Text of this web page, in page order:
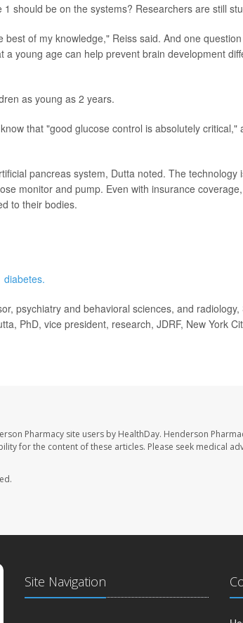
should be on the systems? Researchers are still
best of my knowledge," Reiss said. And one
a young age can help prevent brain development
as young as 2 years.
that "good glucose control is absolutely
pancreas system, Dutta noted. The technology
monitor and pump. Even with insurance
to their bodies.
diabetes.
psychiatry and behavioral sciences, and
PhD, vice president, research, JDRF, New York
Pharmacy site users by HealthDay. Henderson
for the content of these articles. Please seek medical
Site Navigation